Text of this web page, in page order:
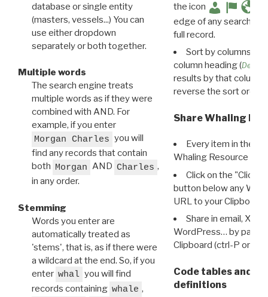
database or single entity
(masters, vessels...) You can
use either dropdown
separately or both together.
Multiple words
The search engine treats
multiple words as if they were
combined with AND. For
example, if you enter
Morgan Charles you will
find any records that contain
both Morgan AND Charles ,
in any order.
Stemming
Words you enter are
automatically treated as
'stems', that is, as if there were
a wildcard at the end. So, if you
enter whal you will find
records containing whale ,
the icon
edge of any search
full record.
Sort by columns:
column heading (
results by that column.
reverse the sort order.
Share Whaling
Every item in the
Whaling Resource
Click on the "Click
button below any WRI
URL to your Clipboard.
Share in email, X,
WordPress… by
Clipboard (ctrl-P or
Code tables and
definitions